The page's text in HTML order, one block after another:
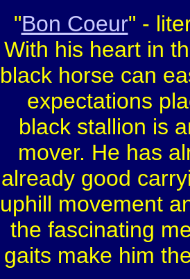
"Bon Coeur" -
With his heart in
black horse can
expectations
black stallion is
mover. He has
already good
uphill movement
the fascinating
gaits make him